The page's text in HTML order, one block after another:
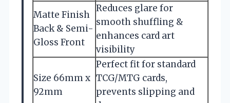
Matte Finish
Back & Semi-
Gloss Front
Reduces glare for
smooth shuffling &
enhances card art
visibility
Size 66mm x
92mm
Perfect fit for standard
TCG/MTG cards,
prevents slipping and